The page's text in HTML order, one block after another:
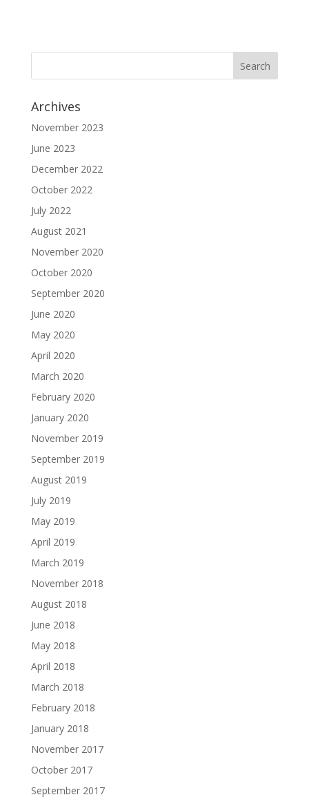
Archives
November 2023
June 2023
December 2022
October 2022
July 2022
August 2021
November 2020
October 2020
September 2020
June 2020
May 2020
April 2020
March 2020
February 2020
January 2020
November 2019
September 2019
August 2019
July 2019
May 2019
April 2019
March 2019
November 2018
August 2018
June 2018
May 2018
April 2018
March 2018
February 2018
January 2018
November 2017
October 2017
September 2017